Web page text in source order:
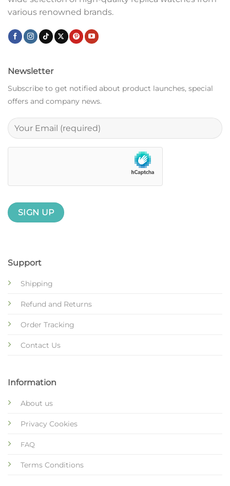
various renowned brands.
Support
Shipping
Refund and Returns
Order Tracking
Contact Us
Information
About us
Privacy Cookies
FAQ
Terms Conditions
Newsletter
Subscribe to get notified about product launches, special
offers and company news.